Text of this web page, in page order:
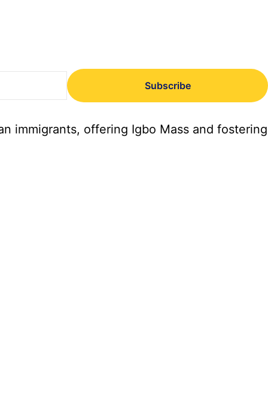
Subscribe
immigrants, offering Igbo Mass and fostering